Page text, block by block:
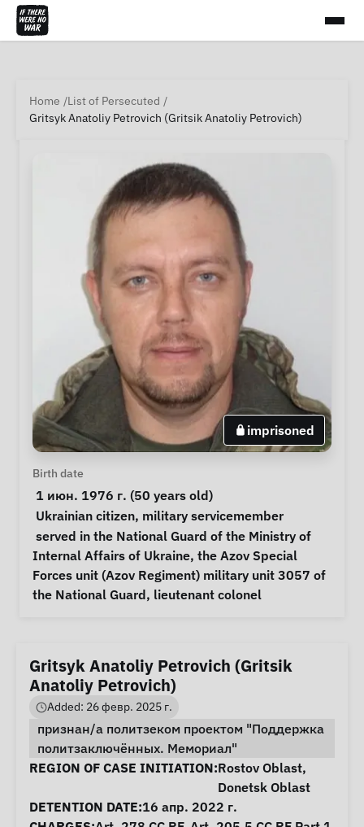
Home
List of Persecuted
Gritsyk Anatoliy Petrovich (Gritsik Anatoliy Petrovich)
imprisoned
Personal Information
Birth date
1 июн. 1976 г. (50 years old)
Special circumstances
Ukrainian citizen, military servicemember
Notes
Internal Affairs of Ukraine, the Azov Special
Forces unit (Azov Regiment) military unit 3057 of
the National Guard, lieutenant colonel
Gritsyk Anatoliy Petrovich (Gritsik
Anatoliy Petrovich)
Added: 26 февр. 2025 г.
признан/а политзеком проектом "Поддержка
политзаключённых. Мемориал"
Case Information
REGION OF CASE INITIATION:Rostov Oblast,
Donetsk Oblast
DETENTION DATE:16 апр. 2022 г.